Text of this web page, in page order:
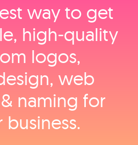
way to get
high‑quality
logos,
web
naming for
business.